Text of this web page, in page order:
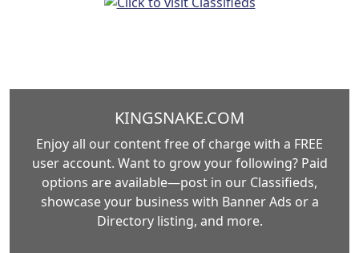
KINGSNAKE.COM
Enjoy all our content free of charge with a FREE
user account. Want to grow your following? Paid
options are available—post in our Classifieds,
showcase your business with Banner Ads or a
Directory listing, and more.